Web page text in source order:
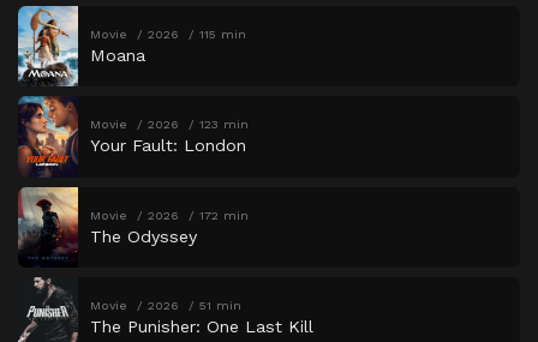
Movie 2026 115 min
Moana
Movie 2026 123 min
Your Fault: London
Movie 2026 172 min
The Odyssey
Movie 2026 51 min
The Punisher: One Last Kill